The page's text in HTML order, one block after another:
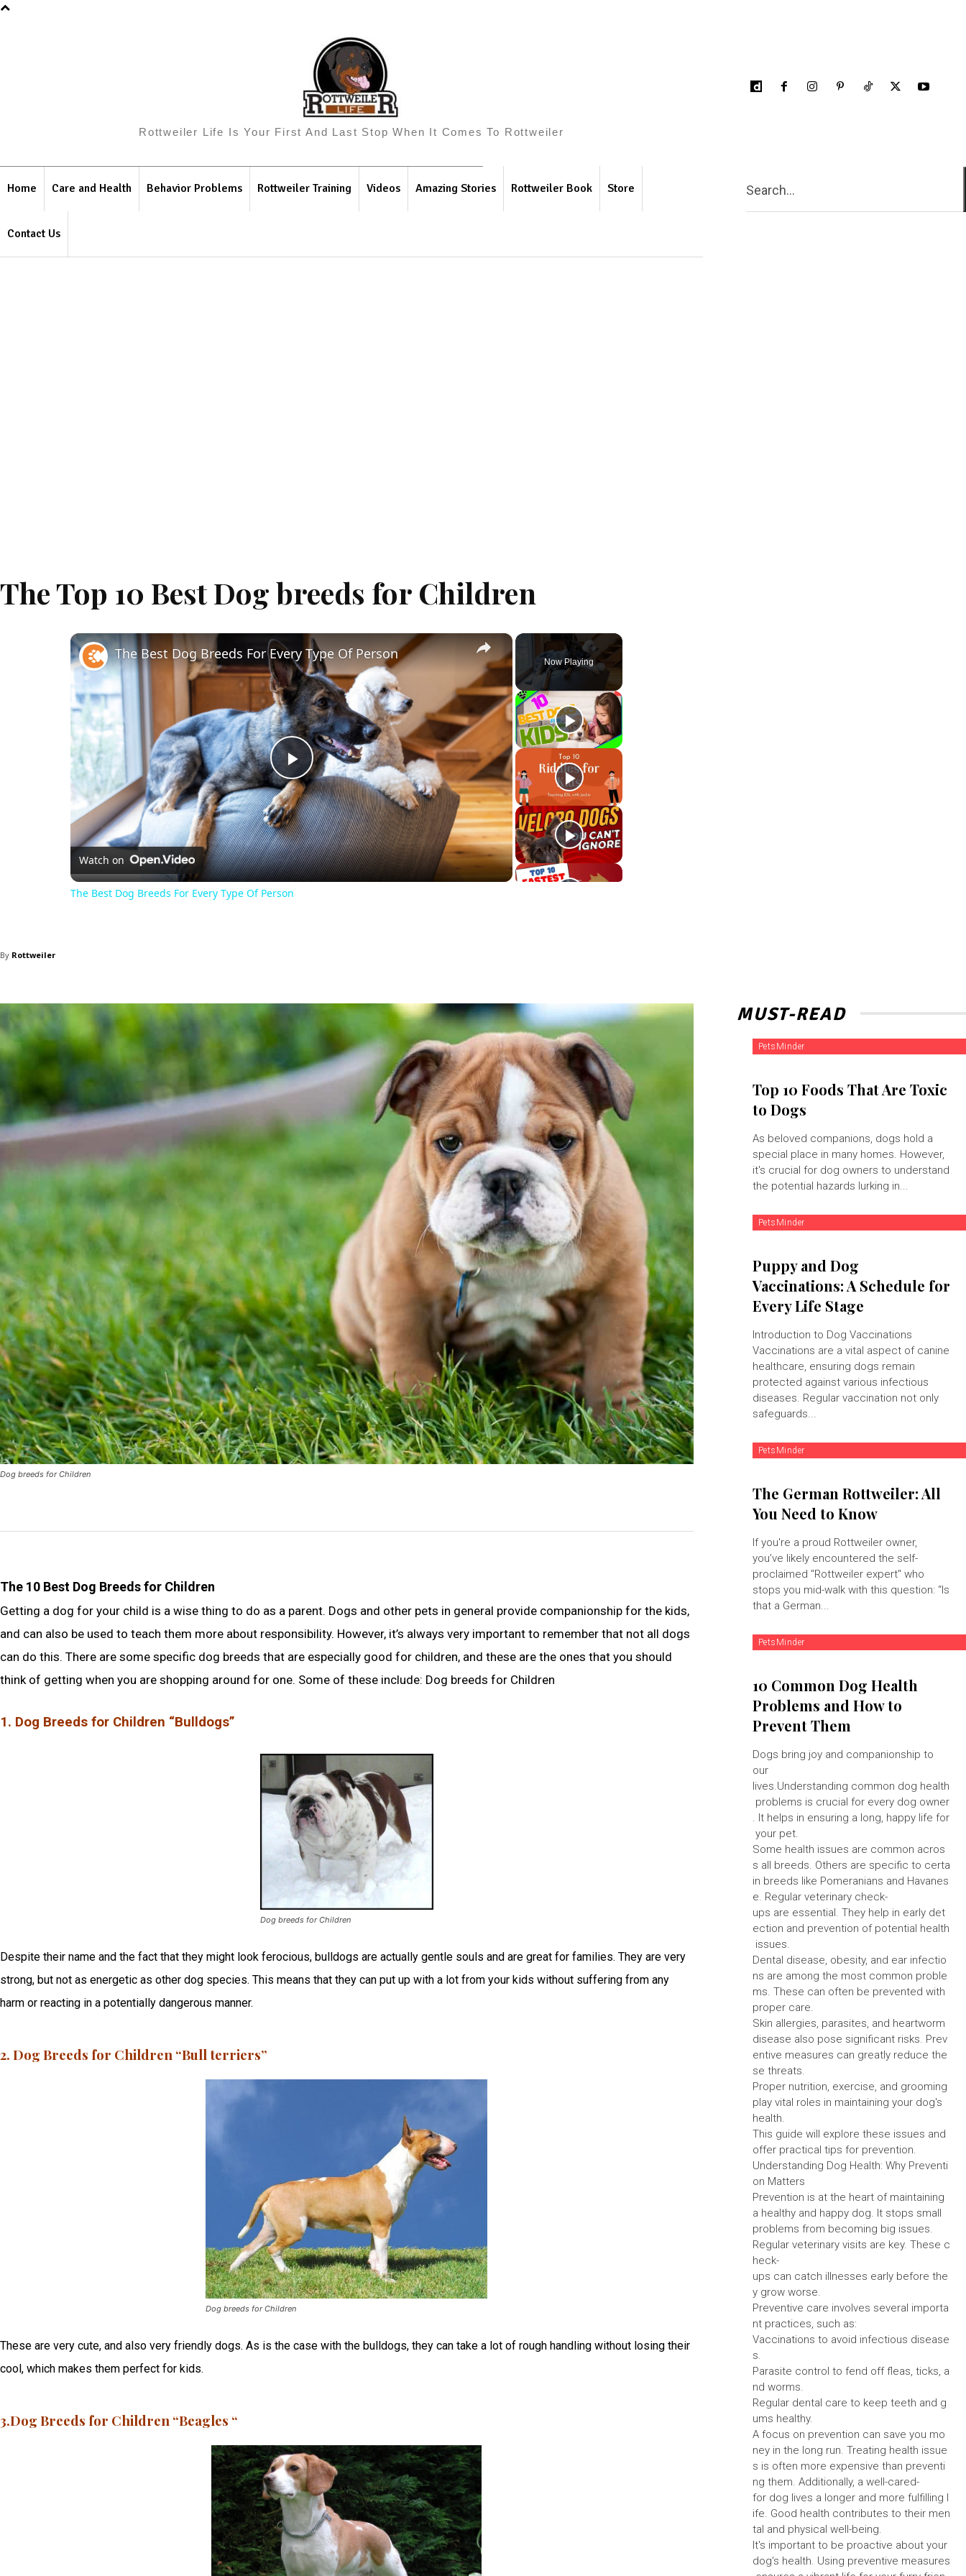
Rottweiler Life Is Your First And Last Stop When It Comes To Rottweiler
Home Care and Health Behavior Problems Rottweiler Training Videos Amazing Stories Rottweiler Book Store
Contact Us
Search...
The Top 10 Best Dog breeds for Children
Now Playing
×
Play
Video
The Best Dog Breeds For Every Type Of Person
Watch on
The Best Dog Breeds For Every Type Of Person
By Rottweiler
Dog breeds for Children
The 10 Best Dog Breeds for Children
Getting a dog for your child is a wise thing to do as a parent. Dogs and other pets in general provide companionship for the kids,
and can also be used to teach them more about responsibility. However, it’s always very important to remember that not all dogs
can do this. There are some specific dog breeds that are especially good for children, and these are the ones that you should
think of getting when you are shopping around for one. Some of these include: Dog breeds for Children
1. Dog Breeds for Children “Bulldogs”
Dog breeds for Children
Despite their name and the fact that they might look ferocious, bulldogs are actually gentle souls and are great for families. They are very
strong, but not as energetic as other dog species. This means that they can put up with a lot from your kids without suffering from any
harm or reacting in a potentially dangerous manner.
2. Dog Breeds for Children “Bull terriers”
Dog breeds for Children
These are very cute, and also very friendly dogs. As is the case with the bulldogs, they can take a lot of rough handling without losing their
cool, which makes them perfect for kids.
3.Dog Breeds for Children “Beagles “
MUST-READ
PetsMinder
Top 10 Foods That Are Toxic
to Dogs
As beloved companions, dogs hold a
special place in many homes. However,
it's crucial for dog owners to understand
the potential hazards lurking in...
PetsMinder
Puppy and Dog
Vaccinations: A Schedule for
Every Life Stage
Introduction to Dog Vaccinations
Vaccinations are a vital aspect of canine
healthcare, ensuring dogs remain
protected against various infectious
diseases. Regular vaccination not only
safeguards...
PetsMinder
The German Rottweiler: All
You Need to Know
If you're a proud Rottweiler owner,
you’ve likely encountered the self-
proclaimed "Rottweiler expert" who
stops you mid-walk with this question: “Is
that a German...
PetsMinder
10 Common Dog Health
Problems and How to
Prevent Them
Dogs bring joy and companionship to
our
lives.Understanding common dog health
problems is crucial for every dog owner
. It helps in ensuring a long, happy life for
your pet.
Some health issues are common acros
s all breeds. Others are specific to certa
in breeds like Pomeranians and Havanes
e. Regular veterinary check-
ups are essential. They help in early det
ection and prevention of potential health
issues.
Dental disease, obesity, and ear infectio
ns are among the most common proble
ms. These can often be prevented with
proper care.
Skin allergies, parasites, and heartworm
disease also pose significant risks. Prev
entive measures can greatly reduce the
se threats.
Proper nutrition, exercise, and grooming
play vital roles in maintaining your dog's
health.
This guide will explore these issues and
offer practical tips for prevention.
Understanding Dog Health: Why Preventi
on Matters
Prevention is at the heart of maintaining
a healthy and happy dog. It stops small
problems from becoming big issues.
Regular veterinary visits are key. These c
heck-
ups can catch illnesses early before the
y grow worse.
Preventive care involves several importa
nt practices, such as:
Vaccinations to avoid infectious disease
s.
Parasite control to fend off fleas, ticks, a
nd worms.
Regular dental care to keep teeth and g
ums healthy.
A focus on prevention can save you mo
ney in the long run. Treating health issue
s is often more expensive than preventi
ng them. Additionally, a well-cared-
for dog lives a longer and more fulfilling l
ife. Good health contributes to their men
tal and physical well-being.
It's important to be proactive about your
dog's health. Using preventive measures